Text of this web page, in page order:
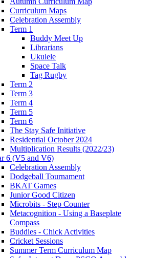
Curriculum Maps
Celebration Assembly
Term 1
Buddy Meet Up
Librarians
Ukulele
Space Talk
Tag Rugby
Term 2
Term 3
Term 4
Term 5
Term 6
The Stay Safe Initiative
Residential October 2024
Multiplication Results (2022/23)
6 (V5 and V6)
Celebration Assembly
Dodgeball Tournament
BKAT Games
Junior Good Citizen
Microbits - Step Counter
Metacognition - Using a Baseplate
Compass
Buddies - Chick Activities
Cricket Sessions
Summer Term Curriculum Map